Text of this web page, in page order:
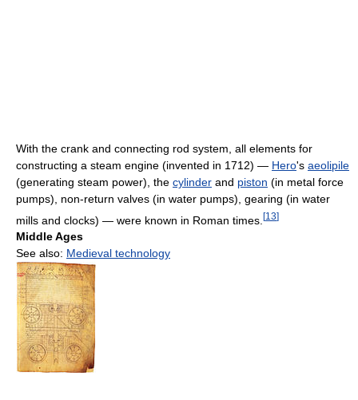
With the crank and connecting rod system, all elements for
constructing a steam engine (invented in 1712) — Hero's aeolipile
(generating steam power), the cylinder and piston (in metal force
pumps), non-return valves (in water pumps), gearing (in water
mills and clocks) — were known in Roman times. [13]
Middle Ages
See also: Medieval technology